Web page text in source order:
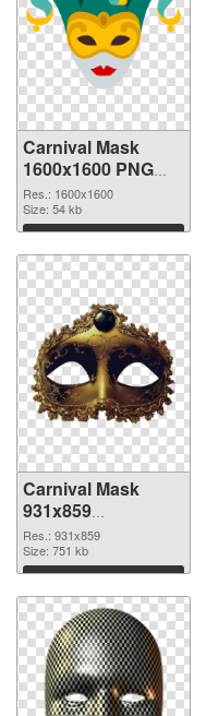
Carnival Mask
1600x1600 PNG
picture
Res.: 1600x1600
Size: 54 kb
Download
Carnival Mask
931x859
transparent PNG
graphic
Res.: 931x859
Size: 751 kb
Download